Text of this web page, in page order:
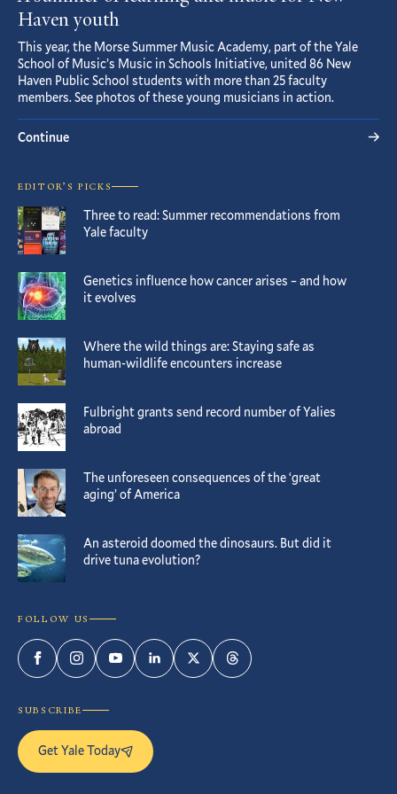
Haven youth
This year, the Morse Summer Music Academy, part of the Yale
School of Music’s Music in Schools Initiative, united 86 New
Haven Public School students with more than 25 faculty
members. See photos of these young musicians in action.
Continue
EDITOR’S PICKS
Three to read: Summer recommendations from
Yale faculty
Genetics influence how cancer arises – and how
it evolves
Where the wild things are: Staying safe as
human-wildlife encounters increase
Fulbright grants send record number of Yalies
abroad
The unforeseen consequences of the ‘great
aging’ of America
An asteroid doomed the dinosaurs. But did it
drive tuna evolution?
FOLLOW US
FacebookInstagramYouTubeLinkedInTwitterThreads
SUBSCRIBE
Get Yale Today